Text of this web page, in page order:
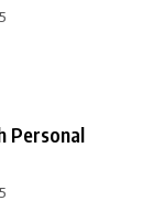
Personal